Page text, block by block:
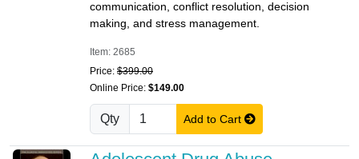
communication, conflict resolution, decision
making, and stress management.
Item: 2685
Price: $399.00
Online Price: $149.00
Qty Add to Cart